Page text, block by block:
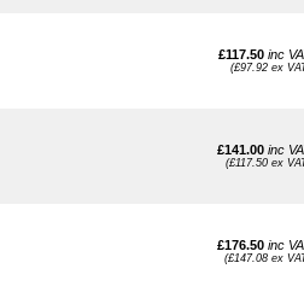
£117.50 inc
(£97.92 ex
£141.00 inc
(£117.50 ex
£176.50 inc
(£147.08 ex